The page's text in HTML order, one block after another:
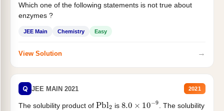
Which one of the following statements is not true about
enzymes ?
JEE Main Chemistry Easy
View Solution →
Q JEE MAIN 2021 2021
The solubility product of Pbl is 8.0 10 − 9
. The solubility